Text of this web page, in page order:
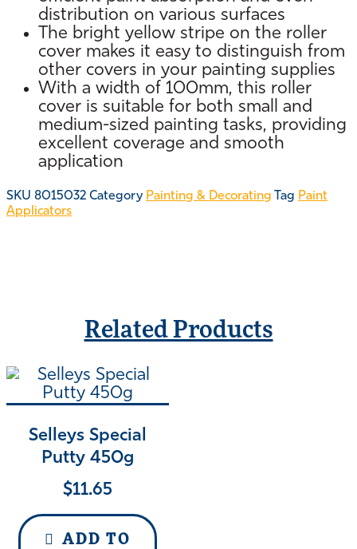
distribution on various surfaces
The bright yellow stripe on the roller
cover makes it easy to distinguish from
other covers in your painting supplies
With a width of 100mm, this roller
cover is suitable for both small and
medium-sized painting tasks, providing
excellent coverage and smooth
application
SKU 8015032 Category Painting & Decorating Tag Paint
Applicators
Related Products
Selleys Special
Putty 450g
$11.65
ADD TO